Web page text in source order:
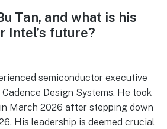
Tan, and what is his
Intel’s future?
semiconductor executive
Design Systems. He took
March 2026 after stepping down
His leadership is deemed crucial